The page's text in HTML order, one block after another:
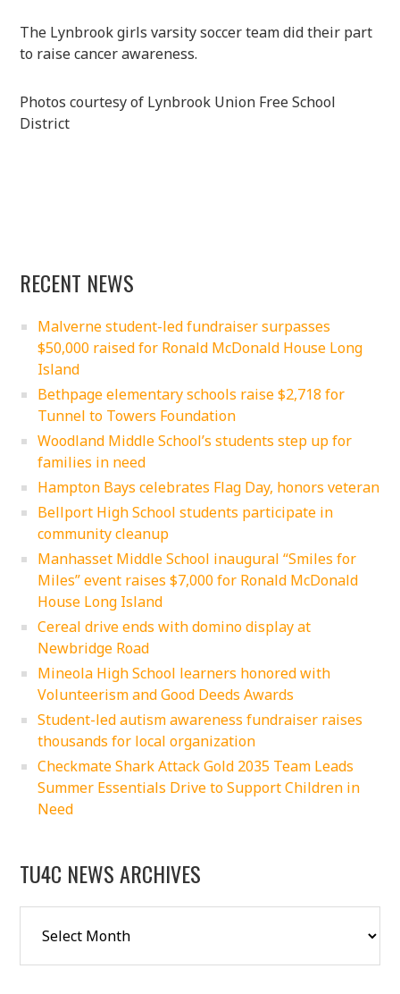
The Lynbrook girls varsity soccer team did their part
to raise cancer awareness.
Photos courtesy of Lynbrook Union Free School
District
RECENT NEWS
Malverne student-led fundraiser surpasses
$50,000 raised for Ronald McDonald House Long
Island
Bethpage elementary schools raise $2,718 for
Tunnel to Towers Foundation
Woodland Middle School’s students step up for
families in need
Hampton Bays celebrates Flag Day, honors veteran
Bellport High School students participate in
community cleanup
Manhasset Middle School inaugural “Smiles for
Miles” event raises $7,000 for Ronald McDonald
House Long Island
Cereal drive ends with domino display at
Newbridge Road
Mineola High School learners honored with
Volunteerism and Good Deeds Awards
Student-led autism awareness fundraiser raises
thousands for local organization
Checkmate Shark Attack Gold 2035 Team Leads
Summer Essentials Drive to Support Children in
Need
TU4C NEWS ARCHIVES